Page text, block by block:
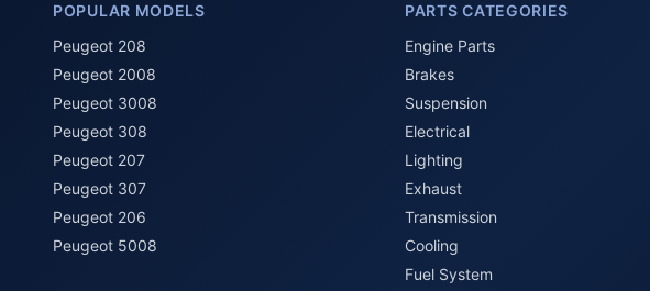
POPULAR MODELS
Peugeot 208
Peugeot 2008
Peugeot 3008
Peugeot 308
Peugeot 207
Peugeot 307
Peugeot 206
Peugeot 5008
PARTS CATEGORIES
Engine Parts
Brakes
Suspension
Electrical
Lighting
Exhaust
Transmission
Cooling
Fuel System